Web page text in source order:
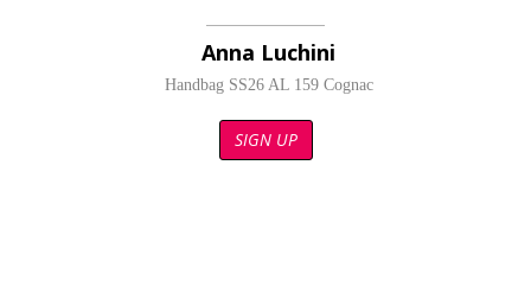
Anna Luchini
Handbag SS26 AL 159 Cognac
SIGN UP